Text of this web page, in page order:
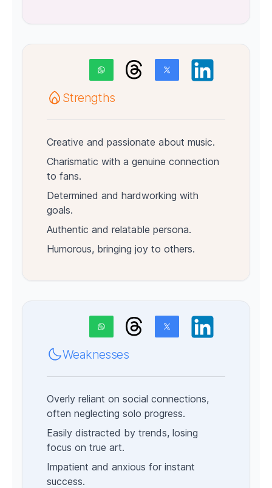
Strengths
Creative and passionate about music.
Charismatic with a genuine connection
to fans.
Determined and hardworking with
goals.
Authentic and relatable persona.
Humorous, bringing joy to others.
Weaknesses
Overly reliant on social connections,
often neglecting solo progress.
Easily distracted by trends, losing
focus on true art.
Impatient and anxious for instant
success.